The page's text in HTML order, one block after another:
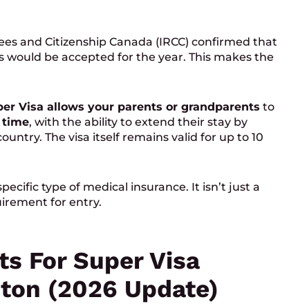
and Citizenship Canada (IRCC) confirmed that
would be accepted for the year. This makes the
Visa allows your parents or grandparents to
time, with the ability to extend their stay by
The visa itself remains valid for up to 10
type of medical insurance. It isn’t just a
for entry.
For Super Visa
(2026 Update)